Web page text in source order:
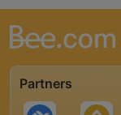
Partners